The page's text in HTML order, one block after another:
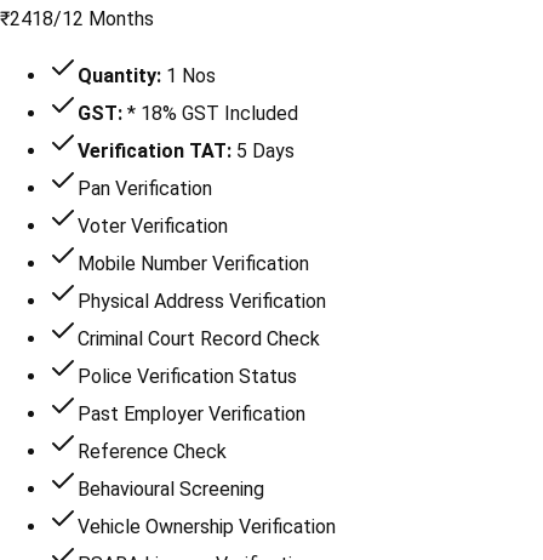
₹2418/12 Months
Quantity: 1 Nos
GST: * 18% GST Included
Verification TAT: 5 Days
Pan Verification
Voter Verification
Mobile Number Verification
Physical Address Verification
Criminal Court Record Check
Police Verification Status
Past Employer Verification
Reference Check
Behavioural Screening
Vehicle Ownership Verification